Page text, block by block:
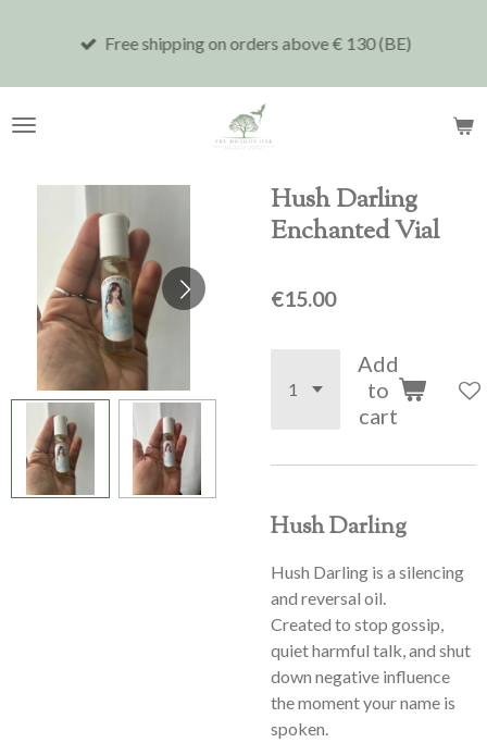
Free shipping on orders above € 130 (BE)
Hush Darling
Enchanted Vial
€15.00
Add
to
cart
Hush Darling
Hush Darling is a silencing
and reversal oil.
Created to stop gossip,
quiet harmful talk, and shut
down negative influence
the moment your name is
spoken.